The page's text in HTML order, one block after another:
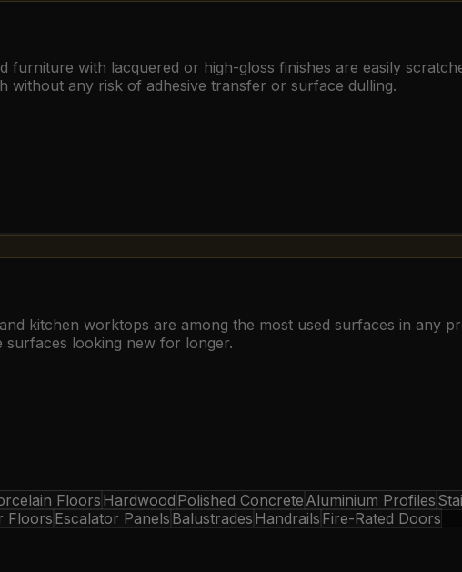
furniture with lacquered or high-gloss finishes are easily
without any risk of adhesive transfer or surface dulling.
kitchen worktops are among the most used surfaces in any
surfaces looking new for longer.
Floors Hardwood Polished Concrete Aluminium Profiles
Floors Escalator Panels Balustrades Handrails Fire-Rated Doors